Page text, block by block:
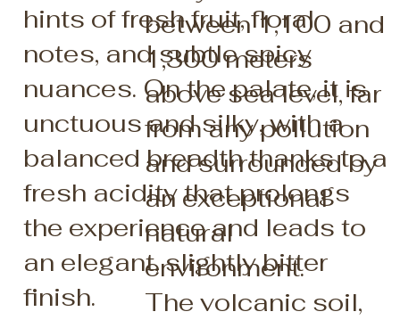
between 1,100 and
1,300 meters
above sea level, far
from any pollution
and surrounded by
an exceptional
natural
environment.
The volcanic soil,
hints of fresh fruit, floral
notes, and subtle spicy
nuances. On the palate, it is
unctuous and silky, with a
balanced breadth thanks to a
fresh acidity that prolongs
the experience and leads to
an elegant, slightly bitter
finish.